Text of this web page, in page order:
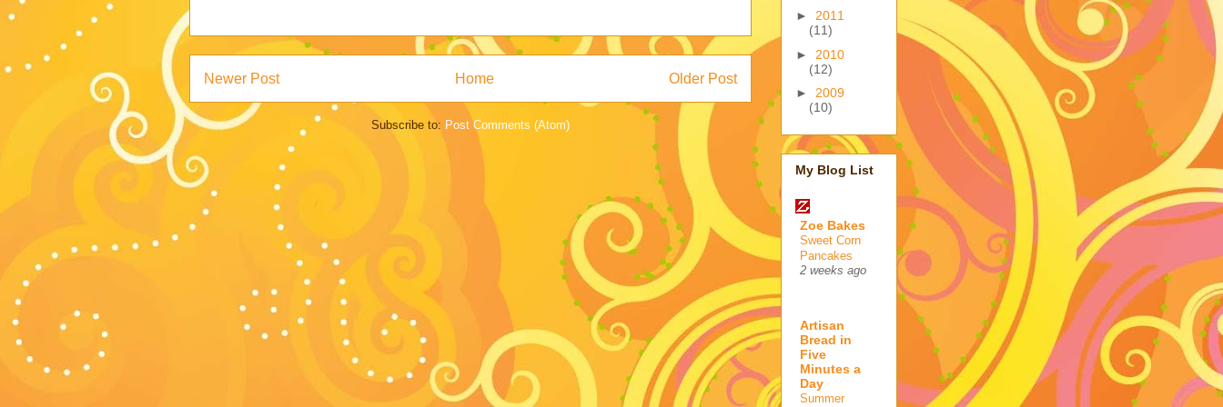
Newer Post Older Post
Home
Subscribe to: Post Comments (Atom)
► 2011
(11)
► 2010
(12)
► 2009
(10)
My Blog List
Zoe Bakes
Sweet Corn
Pancakes
2 weeks ago
Artisan
Bread in
Five
Minutes a
Day
Summer